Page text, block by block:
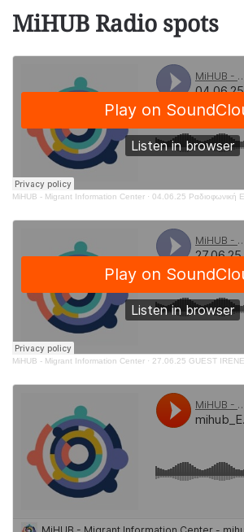
MiHUB Radio spots
MiHUB - Migrant Information Center · 04.06.25 Ραδιοφωνική
MiHUB - Migrant Information Center · 27.06.25 GUEST